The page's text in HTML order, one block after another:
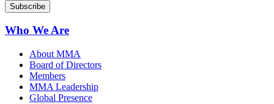
Who We Are
About MMA
Board of Directors
Members
MMA Leadership
Global Presence